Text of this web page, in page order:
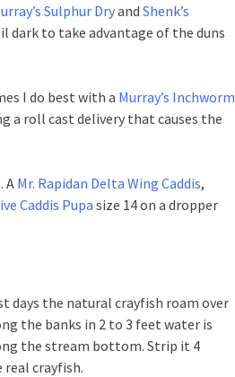
Sulphur Dryand Shenk’s
dark to take advantage of the duns
I do best with a Murray’s Inchworm
a roll cast delivery that causes the
A Mr. Rapidan Delta Wing Caddis,
Caddis Pupasize 14 on a dropper
days the natural crayfish roam over
the banks in 2 to 3 feet water is
the stream bottom. Strip it 4
real crayfish.